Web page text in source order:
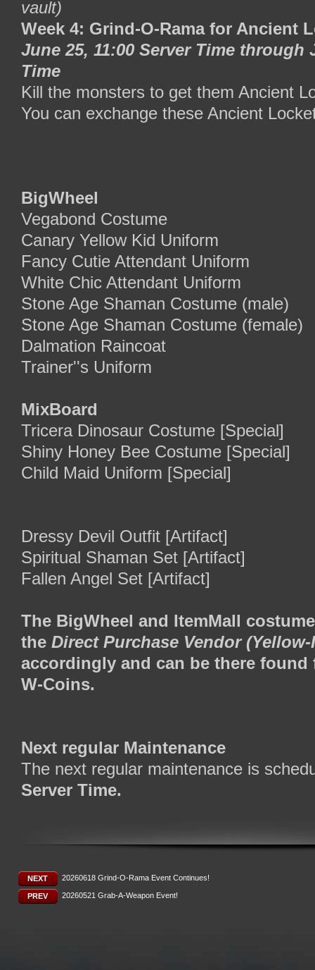
vault)
Week 4: Grind-O-Rama for Ancient
June 25, 11:00 Server Time through
Time
Kill the monsters to get them Ancient
You can exchange these Ancient
BigWheel
Vegabond Costume
Canary Yellow Kid Uniform
Fancy Cutie Attendant Uniform
White Chic Attendant Uniform
Stone Age Shaman Costume (male)
Stone Age Shaman Costume (female)
Dalmation Raincoat
Trainer''s Uniform
MixBoard
Tricera Dinosaur Costume [Special]
Shiny Honey Bee Costume [Special]
Child Maid Uniform [Special]
Dressy Devil Outfit [Artifact]
Spiritual Shaman Set [Artifact]
Fallen Angel Set [Artifact]
The BigWheel and ItemMall
the Direct Purchase Vendor
accordingly and can be there
W-Coins.
Next regular Maintenance
The next regular maintenance is
Server Time.
NEXT 20260618 Grind-O-Rama Event Continues!
PREV 20260521 Grab-A-Weapon Event!